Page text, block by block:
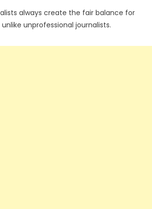
always create the fair balance for
unprofessional journalists.